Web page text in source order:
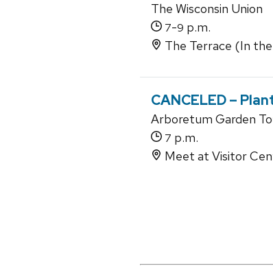
The Wisconsin Union
7-9 p.m.
The Terrace (In
CANCELED –
Arboretum Garden
7 p.m.
Meet at Visitor